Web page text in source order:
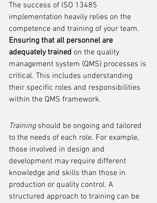
The success of ISO 13485
implementation heavily relies on the
competence and training of your team.
Ensuring that all personnel are
adequately trained on the quality
management system (QMS) processes is
critical. This includes understanding
their specific roles and responsibilities
within the QMS framework.
Training should be ongoing and tailored
to the needs of each role. For example,
those involved in design and
development may require different
knowledge and skills than those in
production or quality control. A
structured approach to training can be